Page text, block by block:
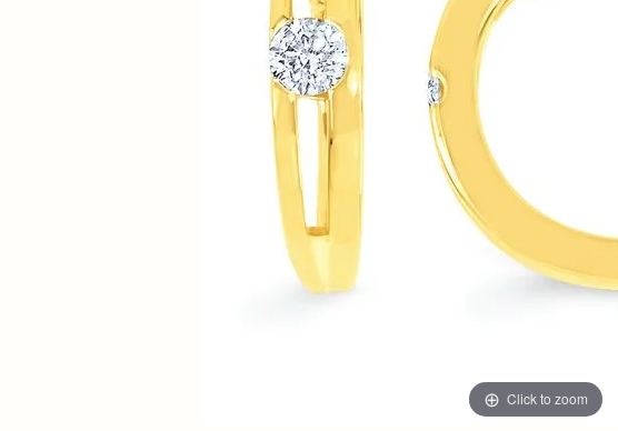
Click to zoom